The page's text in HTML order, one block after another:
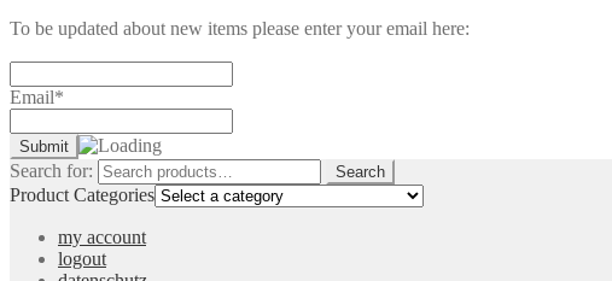
To be updated about new items please enter your email here:
Email*
Search for: Search
Product Categories
my account
logout